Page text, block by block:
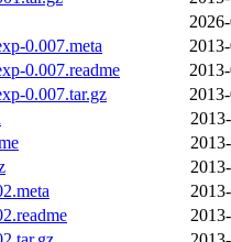
0.007.meta
0.007.readme
0.007.tar.gz